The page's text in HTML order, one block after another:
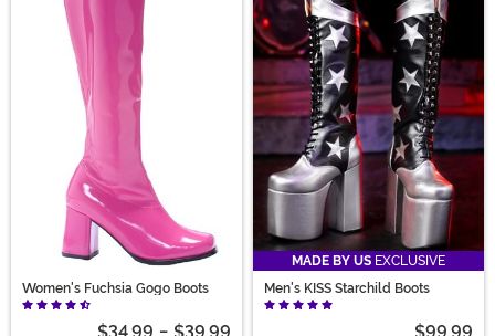
Women's Fuchsia Gogo Boots
MADE BY US EXCLUSIVE
Men's KISS Starchild Boots